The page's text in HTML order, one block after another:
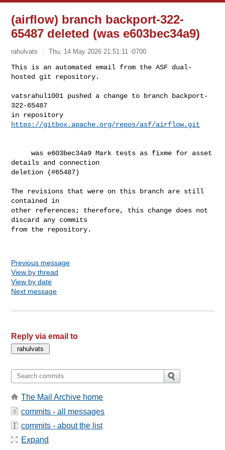
(airflow) branch backport-322-
65487 deleted (was e603bec34a9)
rahulvats Thu, 14 May 2026 21:51:11 -0700
This is an automated email from the ASF dual-
hosted git repository.
vatsrahul1001 pushed a change to branch backport-
322-65487
https://gitbox.apache.org/repos/asf/airflow.git
     was e603bec34a9 Mark tests as fixme for asset
details and connection
deletion (#65487)
The revisions that were on this branch are still
contained in
other references; therefore, this change does not
discard any commits
from the repository.
Previous message
View by thread
View by date
Next message
Reply via email to
The Mail Archive home
commits - all messages
commits - about the list
Expand